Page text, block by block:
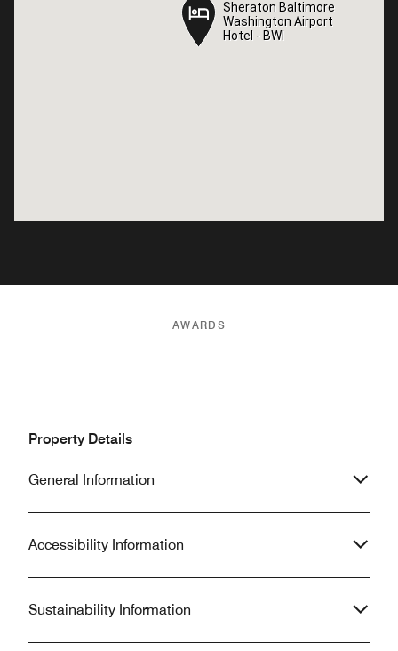
Sheraton Baltimore
Washington Airport
Hotel - BWI
Sheraton Baltimore
Washington Airport
Hotel - BWI
AWARDS
Property Details
General Information
Accessibility Information
Sustainability Information